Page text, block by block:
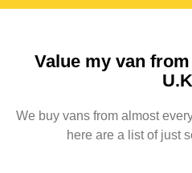
Value my van
We buy vans from almost
here are a list of just